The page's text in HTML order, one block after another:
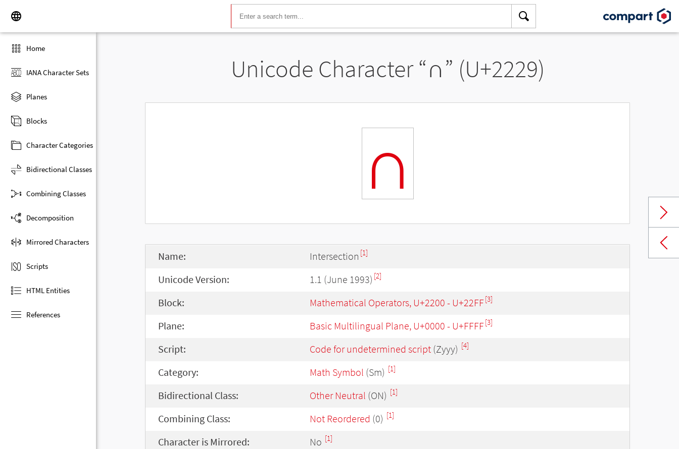
Home
IANA Character Sets
Planes
Blocks
Character Categories
Bidirectional Classes
Combining Classes
Decomposition
Mirrored Characters
Scripts
HTML Entities
References
Unicode Character “∩” (U+2229)
∩
Name: Intersection [1]
Unicode Version: 1.1 (June 1993) [2]
Block: Mathematical Operators, U+2200 - U+22FF[3]
Plane: Basic Multilingual Plane, U+0000 - U+FFFF[3]
Script: Code for undetermined script (Zyyy) [4]
Category: Math Symbol (Sm) [1]
Bidirectional Class: Other Neutral (ON) [1]
Combining Class: Not Reordered (0) [1]
Character is Mirrored: No [1]